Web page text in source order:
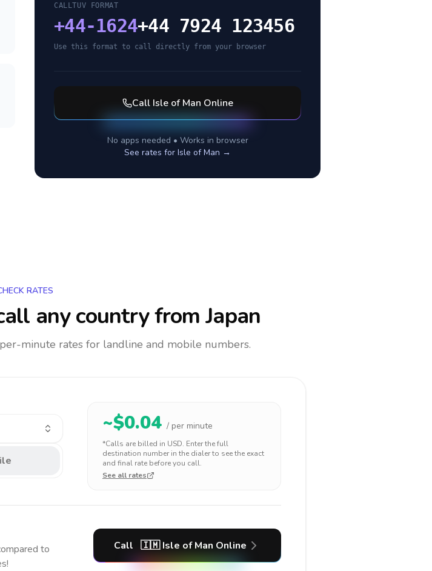
CALLTUV FORMAT
+44-1624+44 7924 123456
Use this format to call directly from your browser
Call Isle of Man Online
No apps needed • Works in browser
See rates for Isle of Man →
RATES
any countryfrom Japan
minute rates for landline and mobile numbers.
~$0.04 / per minute
*Calls are billed in USD. Enter the full
destination number in the dialer to see the exact
and final rate before you call.
See all rates
to
Call 🇮🇲 Isle of Man Online